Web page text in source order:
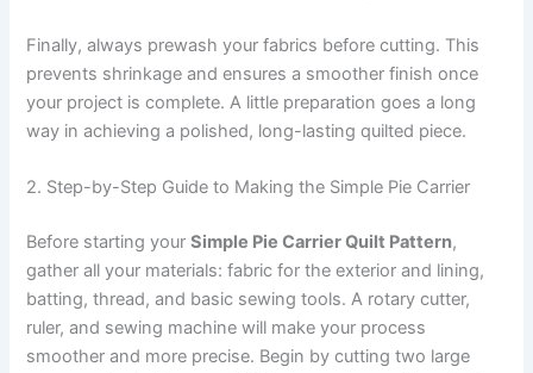
Finally, always prewash your fabrics before cutting. This
prevents shrinkage and ensures a smoother finish once
your project is complete. A little preparation goes a long
way in achieving a polished, long-lasting quilted piece.
2. Step-by-Step Guide to Making the Simple Pie Carrier
Before starting yourSimple Pie Carrier Quilt Pattern,
gather all your materials: fabric for the exterior and lining,
batting, thread, and basic sewing tools. A rotary cutter,
ruler, and sewing machine will make your process
smoother and more precise. Begin by cutting two large